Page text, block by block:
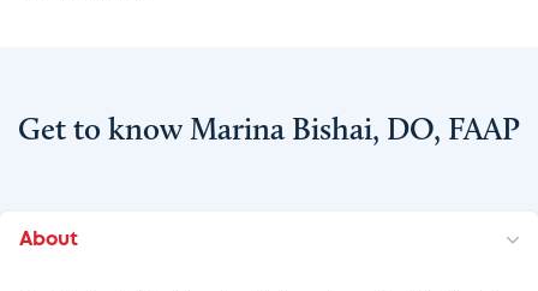
Get to know Marina Bishai, DO, FAAP
About